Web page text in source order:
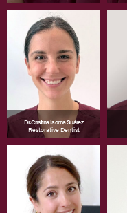
Dr. Cristina Isorna Suárez
Restorative Dentist